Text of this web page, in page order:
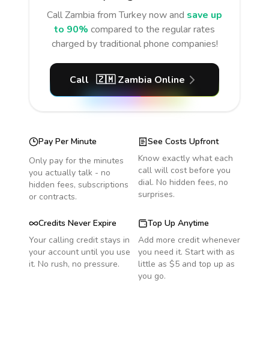
CallZambia from Turkeynow and save up
to 90% compared to the regular rates
charged by traditional phone companies!
Call 🇿🇲 Zambia Online
Pay Per Minute
Only pay for the minutes
you actually talk - no
hidden fees, subscriptions
or contracts.
See Costs Upfront
Know exactly what each
call will cost before you
dial. No hidden fees, no
surprises.
Credits Never Expire
Your calling credit stays in
your account until you use
it. No rush, no pressure.
Top Up Anytime
Add more credit whenever
you need it. Start with as
little as $5 and top up as
you go.